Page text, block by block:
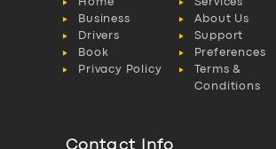
Home
Services
Business
About Us
Drivers
Support
Book
Preferences
Privacy Policy
Terms &
Conditions
Contact Info